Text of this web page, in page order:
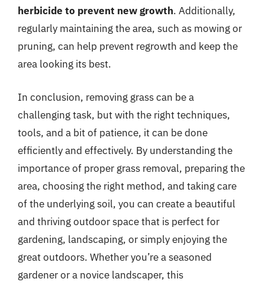
herbicide to prevent new growth. Additionally,
regularly maintaining the area, such as mowing or
pruning, can help prevent regrowth and keep the
area looking its best.
In conclusion, removing grass can be a
challenging task, but with the right techniques,
tools, and a bit of patience, it can be done
efficiently and effectively. By understanding the
importance of proper grass removal, preparing the
area, choosing the right method, and taking care
of the underlying soil, you can create a beautiful
and thriving outdoor space that is perfect for
gardening, landscaping, or simply enjoying the
great outdoors. Whether you’re a seasoned
gardener or a novice landscaper, this